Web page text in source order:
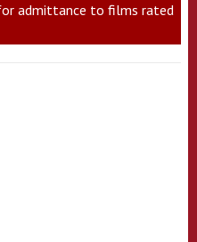
admittance to films rated